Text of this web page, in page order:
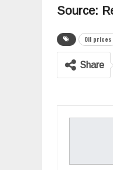
Source:
Oil prices
Share